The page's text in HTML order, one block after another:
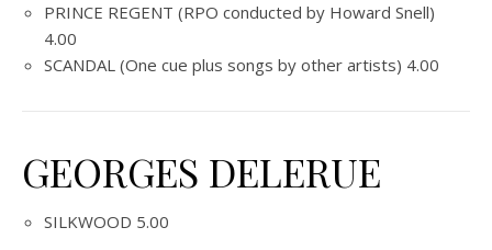
PRINCE REGENT (RPO conducted by Howard Snell)
4.00
SCANDAL (One cue plus songs by other artists) 4.00
GEORGES DELERUE
SILKWOOD 5.00